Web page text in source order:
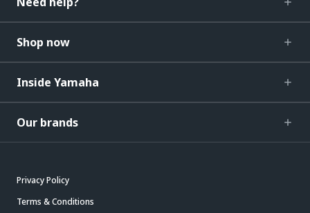
Shop now
Inside Yamaha
Our brands
Privacy Policy
Terms & Conditions